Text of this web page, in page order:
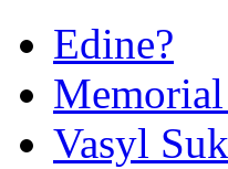
Edine?
Vasyl